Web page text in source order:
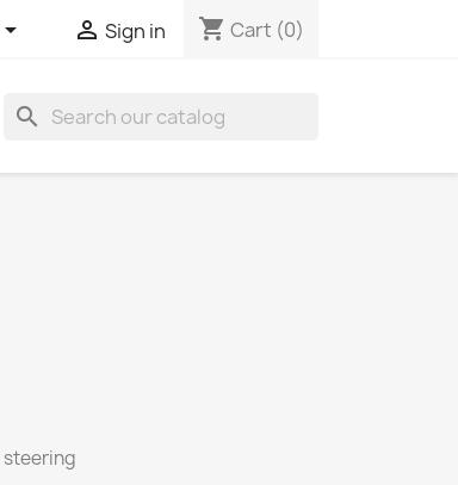
 Sign in shopping_cart Cart (0)
search
steering